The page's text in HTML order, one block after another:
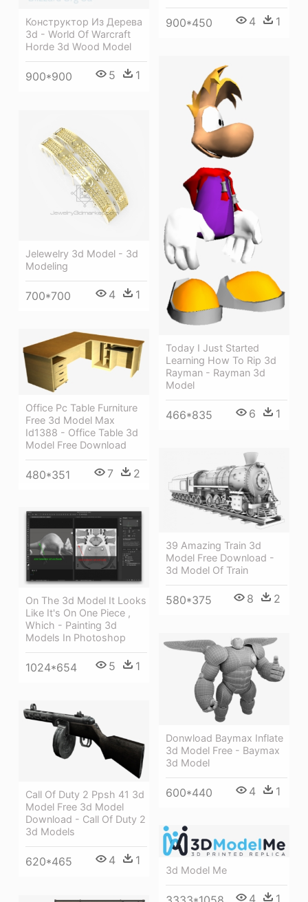
900*450 4 1
Конструктор Из Дерева
3d - World Of Warcraft
Horde 3d Wood Model
900*900 5 1
Today I Just Started
Learning How To Rip 3d
Rayman - Rayman 3d
Model
466*835 6 1
Jelewelry 3d Model - 3d
Modeling
700*700 4 1
Office Pc Table Furniture
Free 3d Model Max
Id1388 - Office Table 3d
Model Free Download
480*351 7 2
39 Amazing Train 3d
Model Free Download -
3d Model Of Train
580*375 8 2
On The 3d Model It Looks
Like It's On One Piece ,
Which - Painting 3d
Models In Photoshop
1024*654 5 1
Donwload Baymax Inflate
3d Model Free - Baymax
3d Model
600*440 4 1
Call Of Duty 2 Ppsh 41 3d
Model Free 3d Model
Download - Call Of Duty 2
3d Models
620*465 4 1
3d Model Me
4 1